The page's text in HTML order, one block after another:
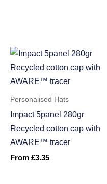
Personalised Hats
Impact 5panel 280gr
Recycled cotton cap with
AWARE™ tracer
From £3.35